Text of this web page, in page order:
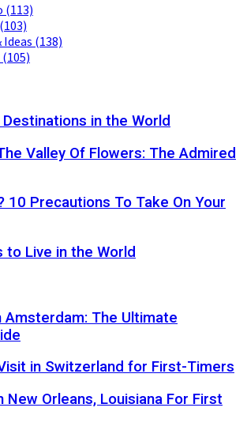
(113)
(103)
Ideas (138)
(105)
in the World
Valley Of Flowers: The Admired
10 Precautions To Take On Your
to Live in the World
Amsterdam: The Ultimate
in Switzerland for First-Timers
New Orleans, Louisiana For First